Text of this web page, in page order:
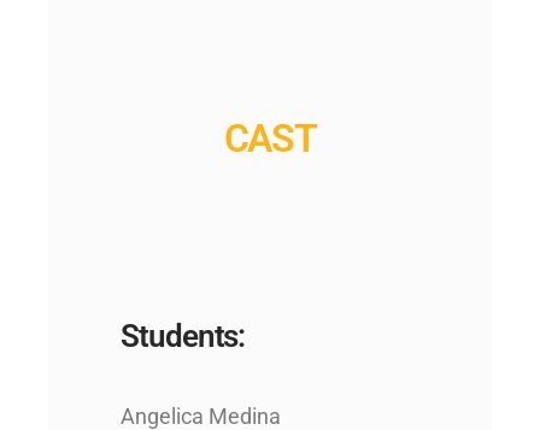
CAST
Students:
Angelica Medina